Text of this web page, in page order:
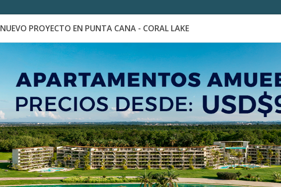
Explora Propiedades Catálogo de Proyectos Guía de inversión
NUEVO PROYECTO EN PUNTA CANA - CORAL LAKE